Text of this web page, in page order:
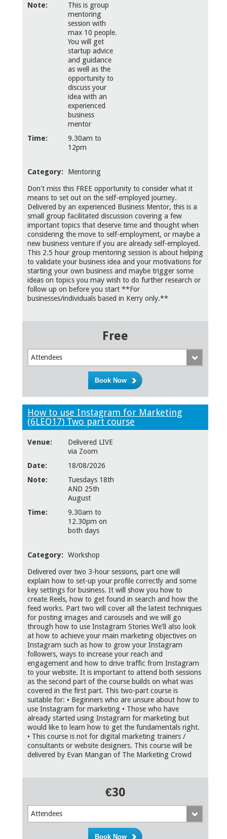
Note:
This is group
mentoring
session with
max 10 people.
You will get
startup advice
and guidance
as well as the
opportunity to
discuss your
idea with an
experienced
business
mentor
Time:
9.30am to
12pm
Category: Mentoring
Don't miss this FREE opportunity to consider what it
means to set out on the self-employed journey.
Delivered by an experienced Business Mentor, this is a
small group facilitated discussion covering a few
important topics that deserve time and thought when
considering the move to self-employment, or maybe a
new business venture if you are already self-employed.
This 2.5 hour group mentoring session is about helping
to validate your business idea and your motivations for
starting your own business and maybe trigger some
ideas on topics you may wish to do further research or
follow up on before you start **For
businesses/individuals based in Kerry only.**
Free
Attendees
How to use Instagram for Marketing
(6LEO17) Two part course
Venue:
Delivered LIVE
via Zoom
Date:
18/08/2026
Note:
Tuesdays 18th
AND 25th
August
Time:
9.30am to
12.30pm on
both days
Category: Workshop
Delivered over two 3-hour sessions, part one will
explain how to set-up your profile correctly and some
key settings for business. It will show you how to
create Reels, how to get found in search and how the
feed works. Part two will cover all the latest techniques
for posting images and carousels and we will go
through how to use Instagram Stories We’ll also look
at how to achieve your main marketing objectives on
Instagram such as how to grow your Instagram
followers, ways to increase your reach and
engagement and how to drive traffic from Instagram
to your website. It is important to attend both sessions
as the second part of the course builds on what was
covered in the first part. This two-part course is
suitable for: • Beginners who are unsure about how to
use Instagram for marketing • Those who have
already started using Instagram for marketing but
would like to learn how to get the fundamentals right.
• This course is not for digital marketing trainers /
consultants or website designers. This course will be
delivered by Evan Mangan of The Marketing Crowd
€30
Attendees